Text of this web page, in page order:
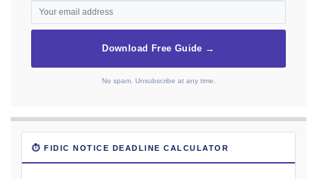
Download Free Guide →
No spam. Unsubscribe at any time.
⏱ FIDIC NOTICE DEADLINE CALCULATOR